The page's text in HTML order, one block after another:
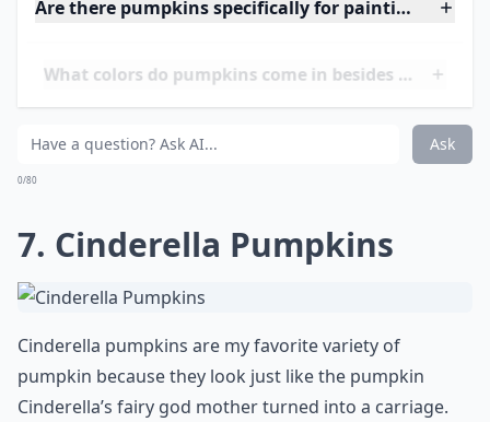
Red Warty Thing pumpkins look just like how they
sound. They are orange-red and covered in warts.
They are also very bright and hard to miss. These
pumpkins have a hard skin, so you wouldn’t want to
anyway. They look great on their own.
Elaborate ...
Are there pumpkins specifically for painting rather
What colors do pumpkins come in besides orange?